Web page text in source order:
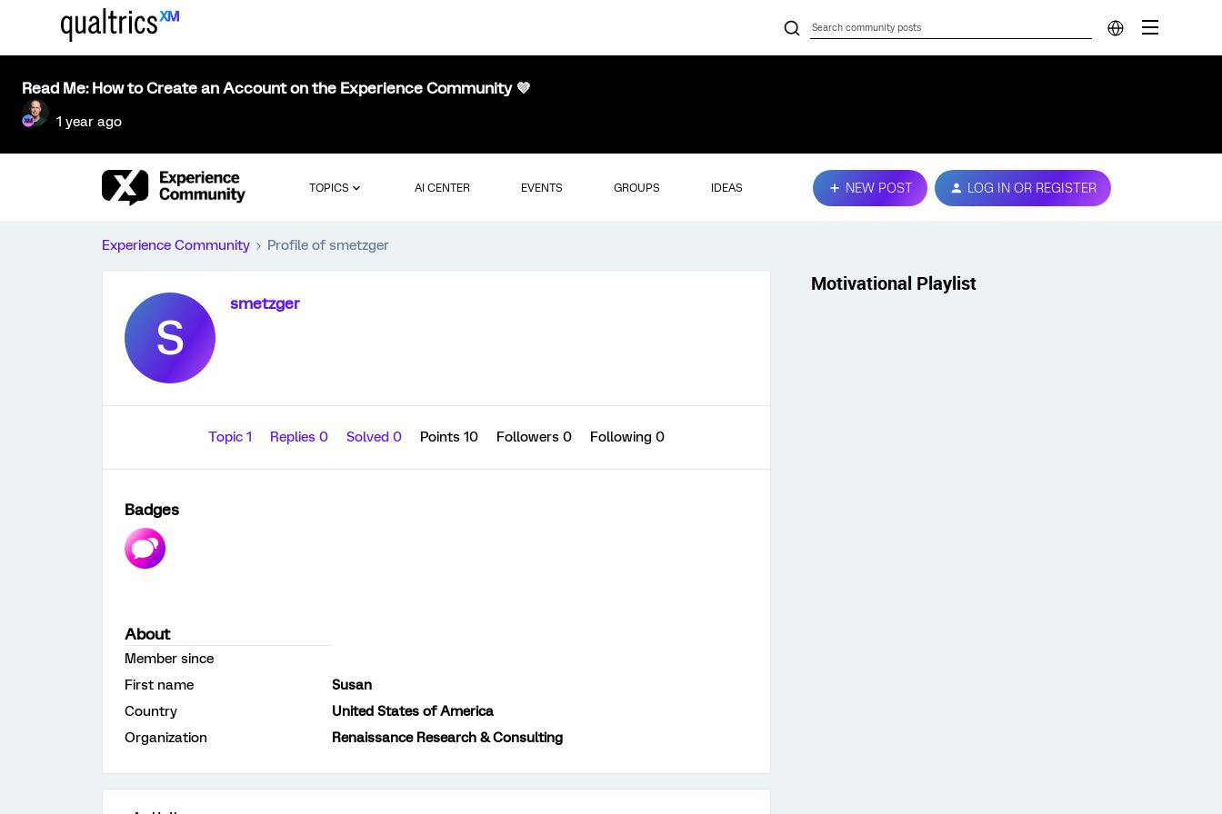
Read Me: How to Create an Account on the Experience Community 💜
1 year ago
TOPICS AI CENTER EVENTS GROUPS IDEAS NEW POST LOG IN OR REGISTER
Experience Community Profile of smetzger
S
smetzger
Topic 1 Replies 0 Solved 0 Points 10 Followers 0 Following 0
Badges
About
Member since
First name
Susan
Country
United States of America
Organization
Renaissance Research & Consulting
Motivational Playlist